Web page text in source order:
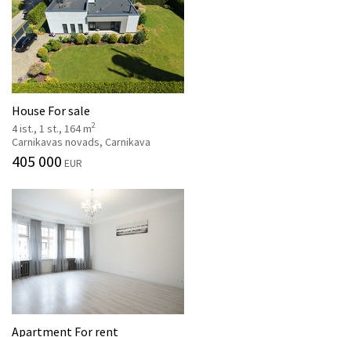
House For sale
4 ist., 1 st., 164 m2
Carnikavas novads, Carnikava
405 000 EUR
Apartment For rent